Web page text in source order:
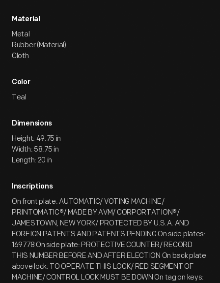
Material
Metal
Rubber (Material)
Cloth
Color
Teal
Dimensions
Height: 49.75 in
Width: 58.75 in
Length: 20 in
Inscriptions
On front plate: AUTOMATIC/ VOTING MACHINE/
PRINTOMATIC®/ MADE BY AVM/ CORPORTATION®/
JAMESTOWN, NEW YORK/ PROTECTED BY U.S.A. AND
FOREIGN PATENTS AND PATENTS PENDING On side plates:
169778 On side plate: PROTECTIVE COUNTER/ RECORD
THIS NUMBER BEFORE AND AFTER ELECTION On back plate
above lock: TO OPERATE THIS LOCK/ RED SEGMENT OF
MACHINE/ CONTROL LOCK MUST BE DOWN On tag on keys: